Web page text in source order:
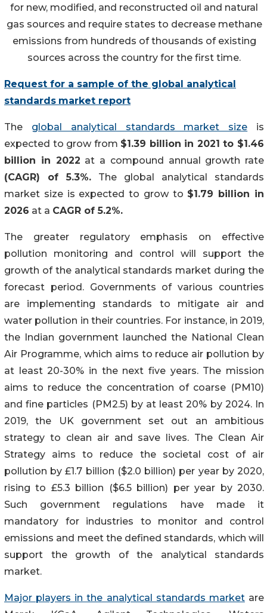
for new, modified, and reconstructed oil and natural
gas sources and require states to decrease methane
emissions from hundreds of thousands of existing
sources across the country for the first time.
Request for a sample of the global analytical
standards market report
The global analytical standards market size is
expected to grow from $1.39 billion in 2021 to $1.46
billion in 2022 at a compound annual growth rate
(CAGR) of 5.3%. The global analytical standards
market size is expected to grow to $1.79 billion in
2026 at a CAGR of 5.2%.
The greater regulatory emphasis on effective
pollution monitoring and control will support the
growth of the analytical standards market during the
forecast period. Governments of various countries
are implementing standards to mitigate air and
water pollution in their countries. For instance, in 2019,
the Indian government launched the National Clean
Air Programme, which aims to reduce air pollution by
at least 20-30% in the next five years. The mission
aims to reduce the concentration of coarse (PM10)
and fine particles (PM2.5) by at least 20% by 2024. In
2019, the UK government set out an ambitious
strategy to clean air and save lives. The Clean Air
Strategy aims to reduce the societal cost of air
pollution by £1.7 billion ($2.0 billion) per year by 2020,
rising to £5.3 billion ($6.5 billion) per year by 2030.
Such government regulations have made it
mandatory for industries to monitor and control
emissions and meet the defined standards, which will
support the growth of the analytical standards
market.
Major players in the analytical standards marketare